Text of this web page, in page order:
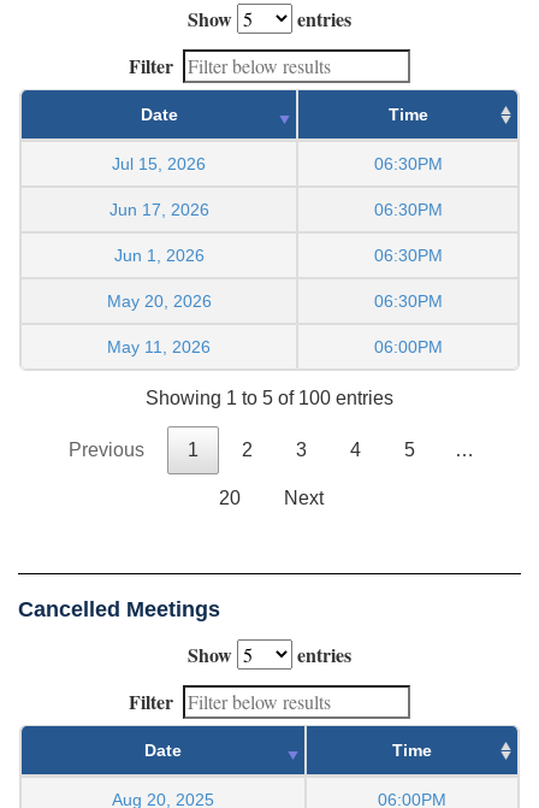
Show
entries
Filter
Date Time
Jul 15, 2026 06:30PM
Jun 17, 2026 06:30PM
Jun 1, 2026 06:30PM
May 20, 2026 06:30PM
May 11, 2026 06:00PM
Showing 1 to 5 of 100 entries
Previous 1 2 3 4 5 …
20 Next
Cancelled Meetings
Show
entries
Filter
Date Time
Aug 20, 2025 06:00PM